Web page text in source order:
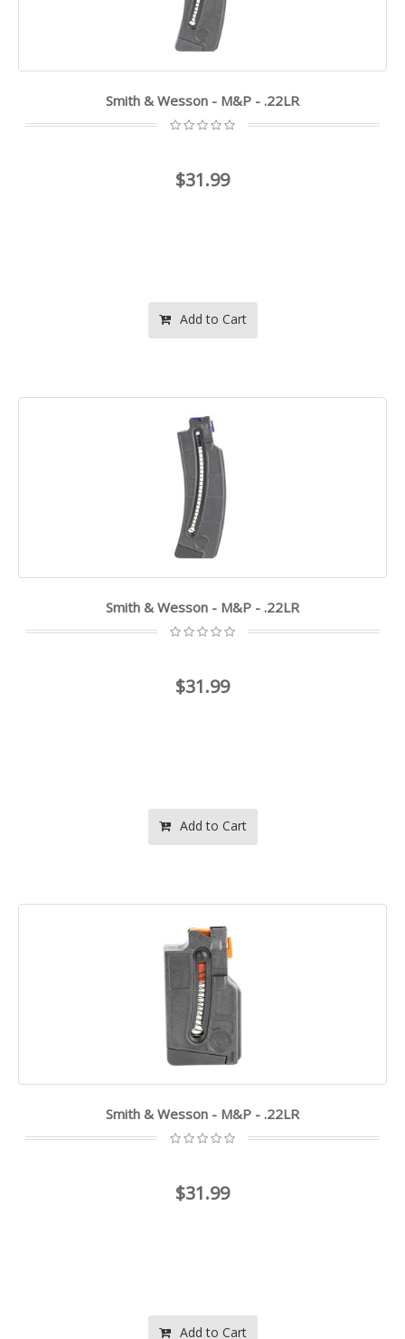
Smith & Wesson - M&P - .22LR
$31.99
Add to Cart
Smith & Wesson - M&P - .22LR
$31.99
Add to Cart
Smith & Wesson - M&P - .22LR
$31.99
Add to Cart